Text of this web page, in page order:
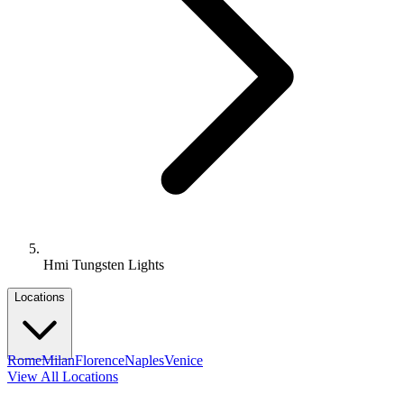
Hmi Tungsten Lights
Locations
RomeMilanFlorenceNaplesVenice
View All Locations